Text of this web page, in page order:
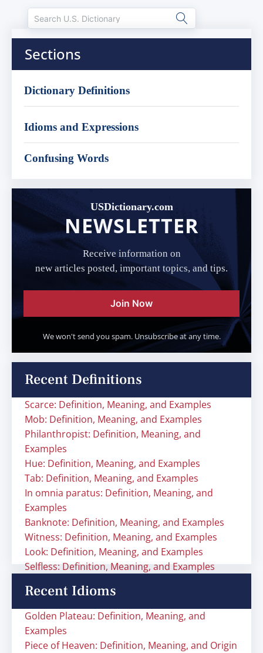
Sections
Dictionary Definitions
Idioms and Expressions
Confusing Words
USDictionary.com
NEWSLETTER
Receive information on
new articles posted, important topics, and tips.
Join Now
We won't send you spam. Unsubscribe at any time.
Recent Definitions
Scarce: Definition, Meaning, and Examples
Mob: Definition, Meaning, and Examples
Philanthropist: Definition, Meaning, and
Examples
Hue: Definition, Meaning, and Examples
Tab: Definition, Meaning, and Examples
In omnia paratus: Definition, Meaning, and
Examples
Banknote: Definition, Meaning, and Examples
Witness: Definition, Meaning, and Examples
Look: Definition, Meaning, and Examples
Selfless: Definition, Meaning, and Examples
Recent Idioms
Golden Plateau: Definition, Meaning, and
Examples
Piece of Heaven: Definition, Meaning, and Origin